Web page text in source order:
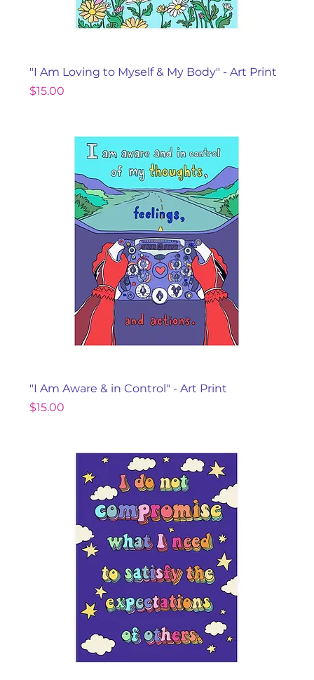
"I Am Loving to Myself & My Body" - Art Print
Price
$15.00
"I Am Aware & in Control" - Art Print
Price
$15.00